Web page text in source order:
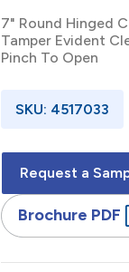
7" Round Hinged
Tamper Evident
Pinch To Open
SKU: 4517033
Request a
Brochure PDF